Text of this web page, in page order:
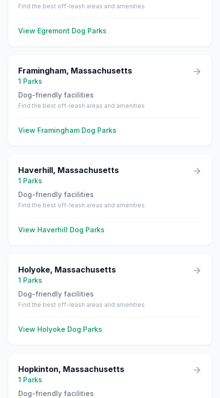
Find the best off-leash areas and amenities
View Egremont Dog Parks
Framingham, Massachusetts
1 Parks
Dog-friendly facilities
Find the best off-leash areas and amenities
View Framingham Dog Parks
Haverhill, Massachusetts
1 Parks
Dog-friendly facilities
Find the best off-leash areas and amenities
View Haverhill Dog Parks
Holyoke, Massachusetts
1 Parks
Dog-friendly facilities
Find the best off-leash areas and amenities
View Holyoke Dog Parks
Hopkinton, Massachusetts
1 Parks
Dog-friendly facilities